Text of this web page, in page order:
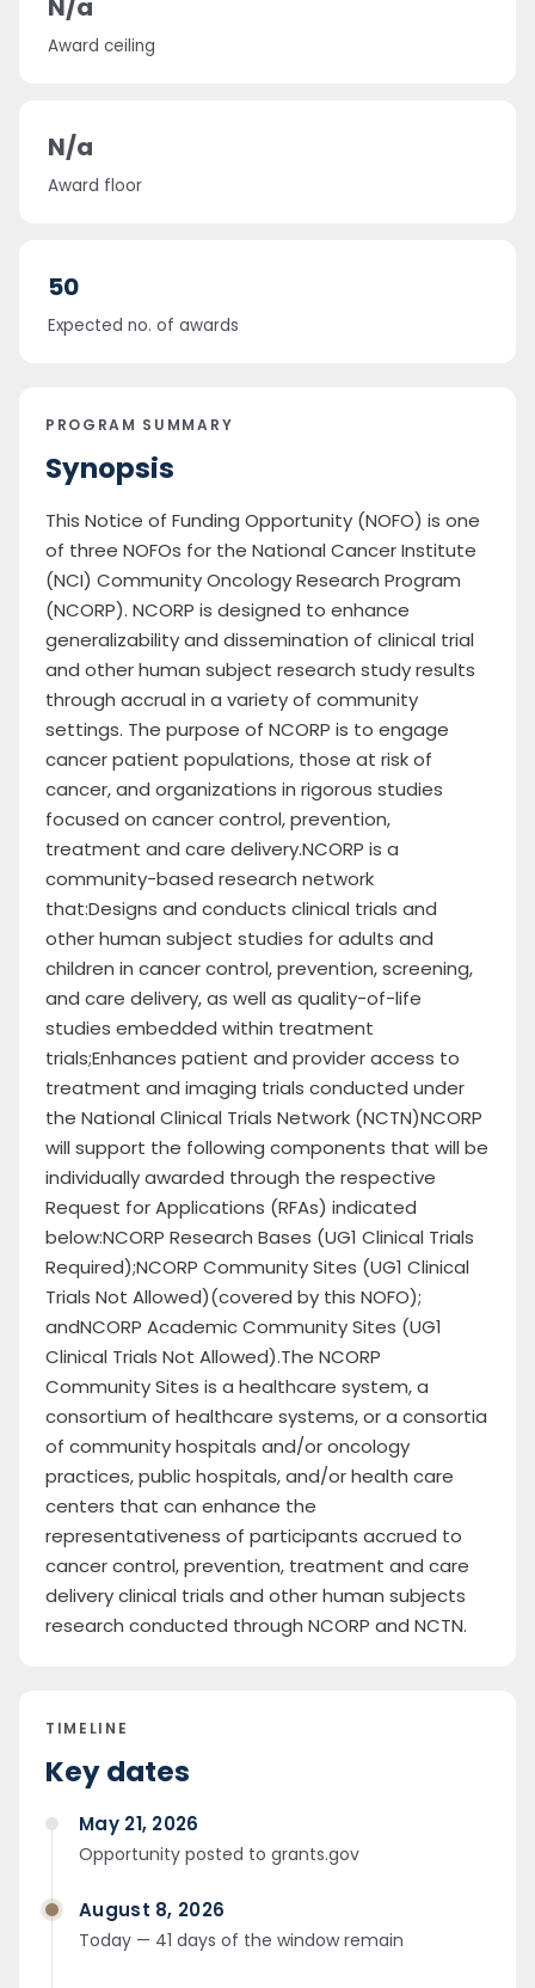
N/a
Award ceiling
N/a
Award floor
50
Expected no. of awards
PROGRAM SUMMARY
Synopsis
This Notice of Funding Opportunity (NOFO) is one
of three NOFOs for the National Cancer Institute
(NCI) Community Oncology Research Program
(NCORP). NCORP is designed to enhance
generalizability and dissemination of clinical trial
and other human subject research study results
through accrual in a variety of community
settings. The purpose of NCORP is to engage
cancer patient populations, those at risk of
cancer, and organizations in rigorous studies
focused on cancer control, prevention,
treatment and care delivery.NCORP is a
community-based research network
that:Designs and conducts clinical trials and
other human subject studies for adults and
children in cancer control, prevention, screening,
and care delivery, as well as quality-of-life
studies embedded within treatment
trials;Enhances patient and provider access to
treatment and imaging trials conducted under
the National Clinical Trials Network (NCTN)NCORP
will support the following components that will be
individually awarded through the respective
Request for Applications (RFAs) indicated
below:NCORP Research Bases (UG1 Clinical Trials
Required);NCORP Community Sites (UG1 Clinical
Trials Not Allowed)(covered by this NOFO);
andNCORP Academic Community Sites (UG1
Clinical Trials Not Allowed).The NCORP
Community Sites is a healthcare system, a
consortium of healthcare systems, or a consortia
of community hospitals and/or oncology
practices, public hospitals, and/or health care
centers that can enhance the
representativeness of participants accrued to
cancer control, prevention, treatment and care
delivery clinical trials and other human subjects
research conducted through NCORP and NCTN.
TIMELINE
Key dates
May 21, 2026
Opportunity posted to grants.gov
August 8, 2026
Today — 41 days of the window remain